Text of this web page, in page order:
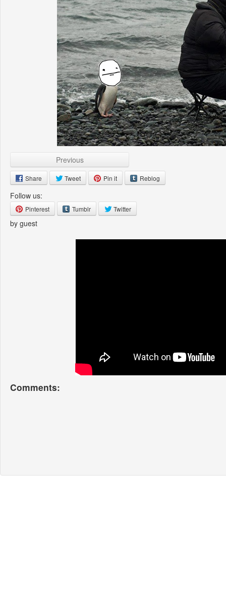
Previous
Share Tweet Pin it Reblog
Follow us:
Pinterest Tumblr Twitter
by guest
Comments: